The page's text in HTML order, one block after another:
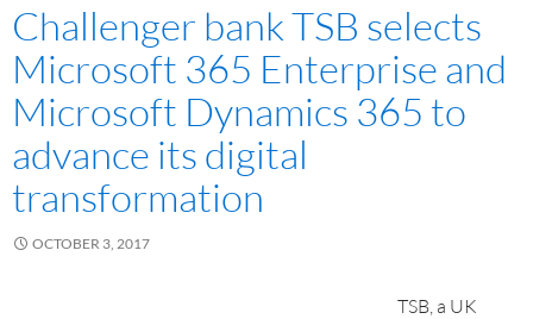
Challenger bank TSB selects
Microsoft 365 Enterprise and
Microsoft Dynamics 365 to
advance its digital
transformation
OCTOBER 3, 2017
TSB, a UK